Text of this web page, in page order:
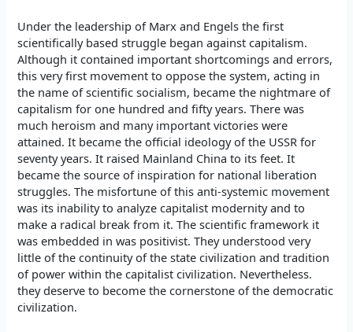
Under the leadership of Marx and Engels the first
scientifically based struggle began against capitalism.
Although it contained important shortcomings and errors,
this very first movement to oppose the system, acting in
the name of scientific socialism, became the nightmare of
capitalism for one hundred and fifty years. There was
much heroism and many important victories were
attained. It became the official ideology of the USSR for
seventy years. It raised Mainland China to its feet. It
became the source of inspiration for national liberation
struggles. The misfortune of this anti-systemic movement
was its inability to analyze capitalist modernity and to
make a radical break from it. The scientific framework it
was embedded in was positivist. They understood very
little of the continuity of the state civilization and tradition
of power within the capitalist civilization. Nevertheless.
they deserve to become the cornerstone of the democratic
civilization.